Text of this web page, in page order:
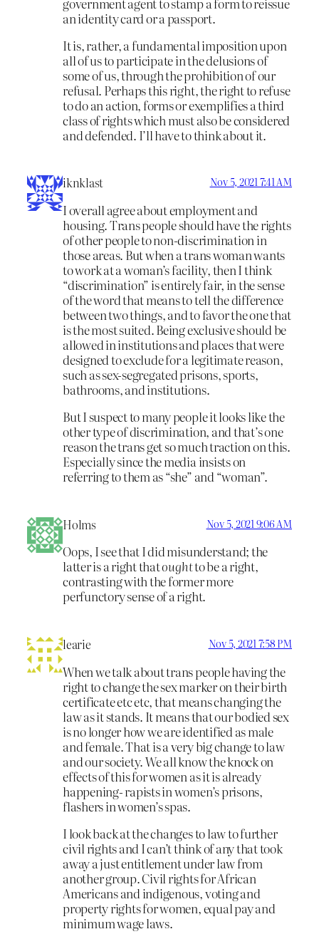
an identity card or a passport.
It is, rather, a fundamental imposition upon
all of us to participate in the delusions of
some of us, through the prohibition of our
refusal. Perhaps this right, the right to refuse
to do an action, forms or exemplifies a third
class of rights which must also be considered
and defended. I’ll have to think about it.
iknklast Nov 5, 2021 7:41 AM
I overall agree about employment and
housing. Trans people should have the rights
of other people to non-discrimination in
those areas. But when a trans woman wants
to work at a woman’s facility, then I think
“discrimination” is entirely fair, in the sense
of the word that means to tell the difference
between two things, and to favor the one that
is the most suited. Being exclusive should be
allowed in institutions and places that were
designed to exclude for a legitimate reason,
such as sex-segregated prisons, sports,
bathrooms, and institutions.
But I suspect to many people it looks like the
other type of discrimination, and that’s one
reason the trans get so much traction on this.
Especially since the media insists on
referring to them as “she” and “woman”.
Holms Nov 5, 2021 9:06 AM
Oops, I see that I did misunderstand; the
latter is a right thatoughtto be a right,
contrasting with the former more
perfunctory sense of a right.
learie Nov 5, 2021 7:58 PM
When we talk about trans people having the
right to change the sex marker on their birth
certificate etc etc, that means changing the
law as it stands. It means that our bodied sex
is no longer how we are identified as male
and female. That is a very big change to law
and our society. We all know the knock on
effects of this for women as it is already
happening- rapists in women’s prisons,
flashers in women’s spas.
I look back at the changes to law to further
civil rights and I can’t think of any that took
away a just entitlement under law from
another group. Civil rights for African
Americans and indigenous, voting and
property rights for women, equal pay and
minimum wage laws.